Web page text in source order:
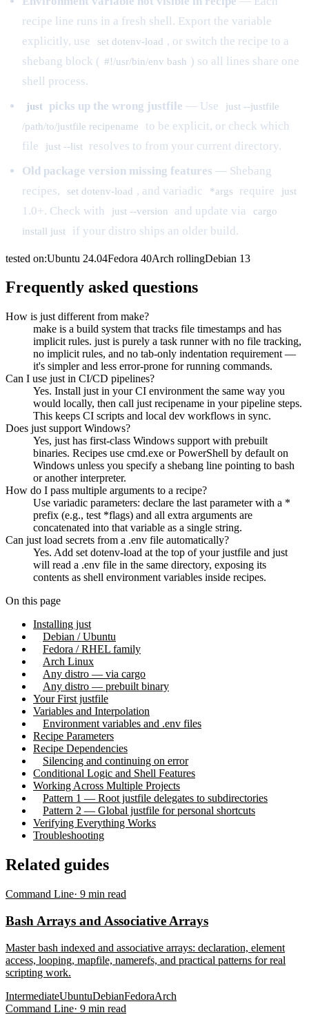
recipe line runs in a fresh shell. Export the variable
explicitly, use
set dotenv-load , or switch the recipe to a
shebang block ( #!/usr/bin/env bash ) so all lines share one
shell process.
just picks up the wrong justfile — Use
just --justfile
/path/to/justfile recipename
to be explicit, or check which
file
just --list
resolves to from your current directory.
Old package version missing features — Shebang
recipes,
set dotenv-load , and variadic *args require just
1.0+. Check with just --version and update via
cargo
install just
if your distro ships an older build.
tested on:Ubuntu 24.04Fedora 40Arch rollingDebian 13
Frequently asked questions
How is just different from make?
make is a build system that tracks file timestamps and has
implicit rules. just is purely a task runner with no file tracking,
no implicit rules, and no tab-only indentation requirement —
it's simpler and less error-prone for running commands.
Can I use just in CI/CD pipelines?
Yes. Install just in your CI environment the same way you
would locally, then call just recipename in your pipeline steps.
This keeps CI scripts and local dev workflows in sync.
Does just support Windows?
Yes, just has first-class Windows support with prebuilt
binaries. Recipes use cmd.exe or PowerShell by default on
Windows unless you specify a shebang line pointing to bash
or another interpreter.
How do I pass multiple arguments to a recipe?
Use variadic parameters: declare the last parameter with a *
prefix (e.g., test *flags) and all extra arguments are
concatenated into that variable as a single string.
Can just load secrets from a .env file automatically?
Yes. Add set dotenv-load at the top of your justfile and just
will read a .env file in the same directory, exposing its
contents as shell environment variables inside recipes.
On this page
Installing just
Debian / Ubuntu
Fedora / RHEL family
Arch Linux
Any distro — via cargo
Any distro — prebuilt binary
Your First justfile
Variables and Interpolation
Environment variables and .env files
Recipe Parameters
Recipe Dependencies
Silencing and continuing on error
Conditional Logic and Shell Features
Working Across Multiple Projects
Pattern 1 — Root justfile delegates to subdirectories
Pattern 2 — Global justfile for personal shortcuts
Verifying Everything Works
Troubleshooting
Related guides
Command Line· 9 min read
Bash Arrays and Associative Arrays
Master bash indexed and associative arrays: declaration, element
access, looping, mapfile, namerefs, and practical patterns for real
scripting work.
IntermediateUbuntuDebianFedoraArch
Command Line· 9 min read